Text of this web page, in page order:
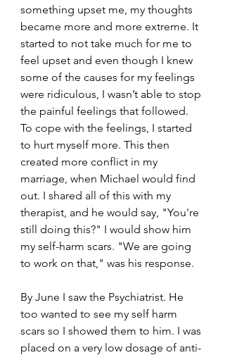
something upset me, my thoughts
became more and more extreme. It
started to not take much for me to
feel upset and even though I knew
some of the causes for my feelings
were ridiculous, I wasn’t able to stop
the painful feelings that followed.
To cope with the feelings, I started
to hurt myself more. This then
created more conflict in my
marriage, when Michael would find
out. I shared all of this with my
therapist, and he would say, "You're
still doing this?" I would show him
my self-harm scars. "We are going
to work on that," was his response.
By June I saw the Psychiatrist. He
too wanted to see my self harm
scars so I showed them to him. I was
placed on a very low dosage of anti-